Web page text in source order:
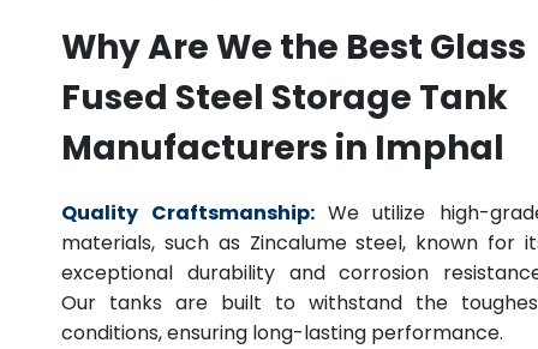
Why Are We the Best Glass
Fused Steel Storage Tank
Manufacturers in Imphal
Quality Craftsmanship: We utilize high-
materials, such as Zincalume steel, known for
exceptional durability and corrosion
Our tanks are built to withstand the
conditions, ensuring long-lasting performance.